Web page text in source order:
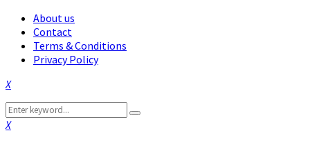
About us
Contact
Terms & Conditions
Privacy Policy
Facebook
Twitter
Instagram
Pinterest
Linkedin
Youtube
Search
for:
Search
Facebook
Twitter
Instagram
Pinterest
Linkedin
Youtube